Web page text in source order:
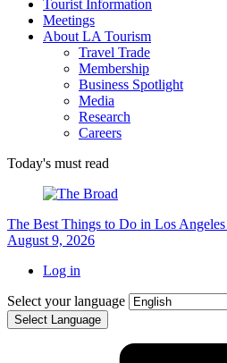
Tourist Information
Meetings
About LA Tourism
Travel Trade
Membership
Business Spotlight
Media
Research
Careers
Today's must read
The Best Things to Do in Los
August 9, 2026
Log in
Select your language